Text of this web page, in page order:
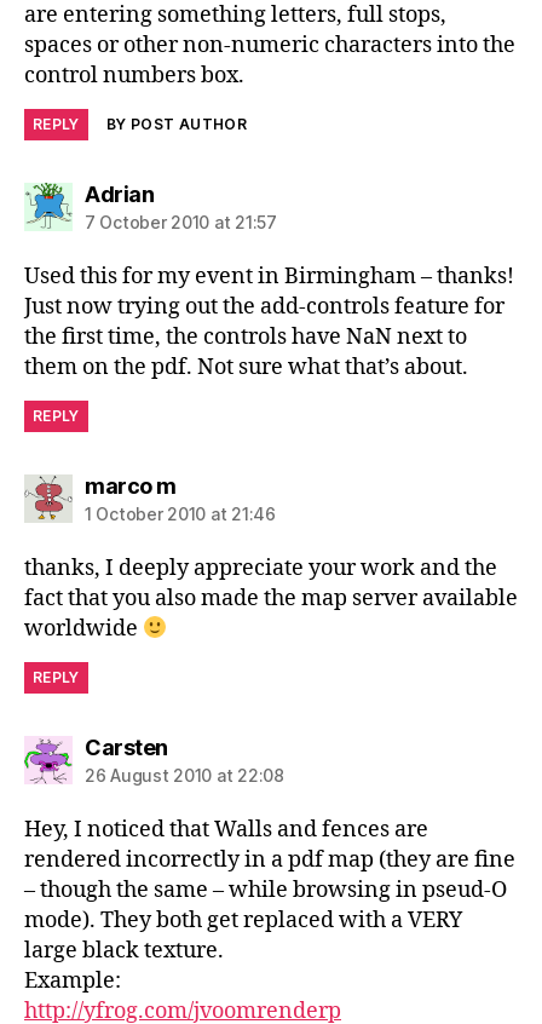
are entering something letters, full stops,
spaces or other non-numeric characters into the
control numbers box.
REPLY BY POST AUTHOR
Adriansays:
7 October 2010 at 21:57
Used this for my event in Birmingham – thanks!
Just now trying out the add-controls feature for
the first time, the controls have NaN next to
them on the pdf. Not sure what that’s about.
REPLY
marco msays:
1 October 2010 at 21:46
thanks, I deeply appreciate your work and the
fact that you also made the map server available
worldwide
REPLY
Carstensays:
26 August 2010 at 22:08
Hey, I noticed that Walls and fences are
rendered incorrectly in a pdf map (they are fine
– though the same – while browsing in pseud-O
mode). They both get replaced with a VERY
large black texture.
Example:
http://yfrog.com/jvoomrenderp